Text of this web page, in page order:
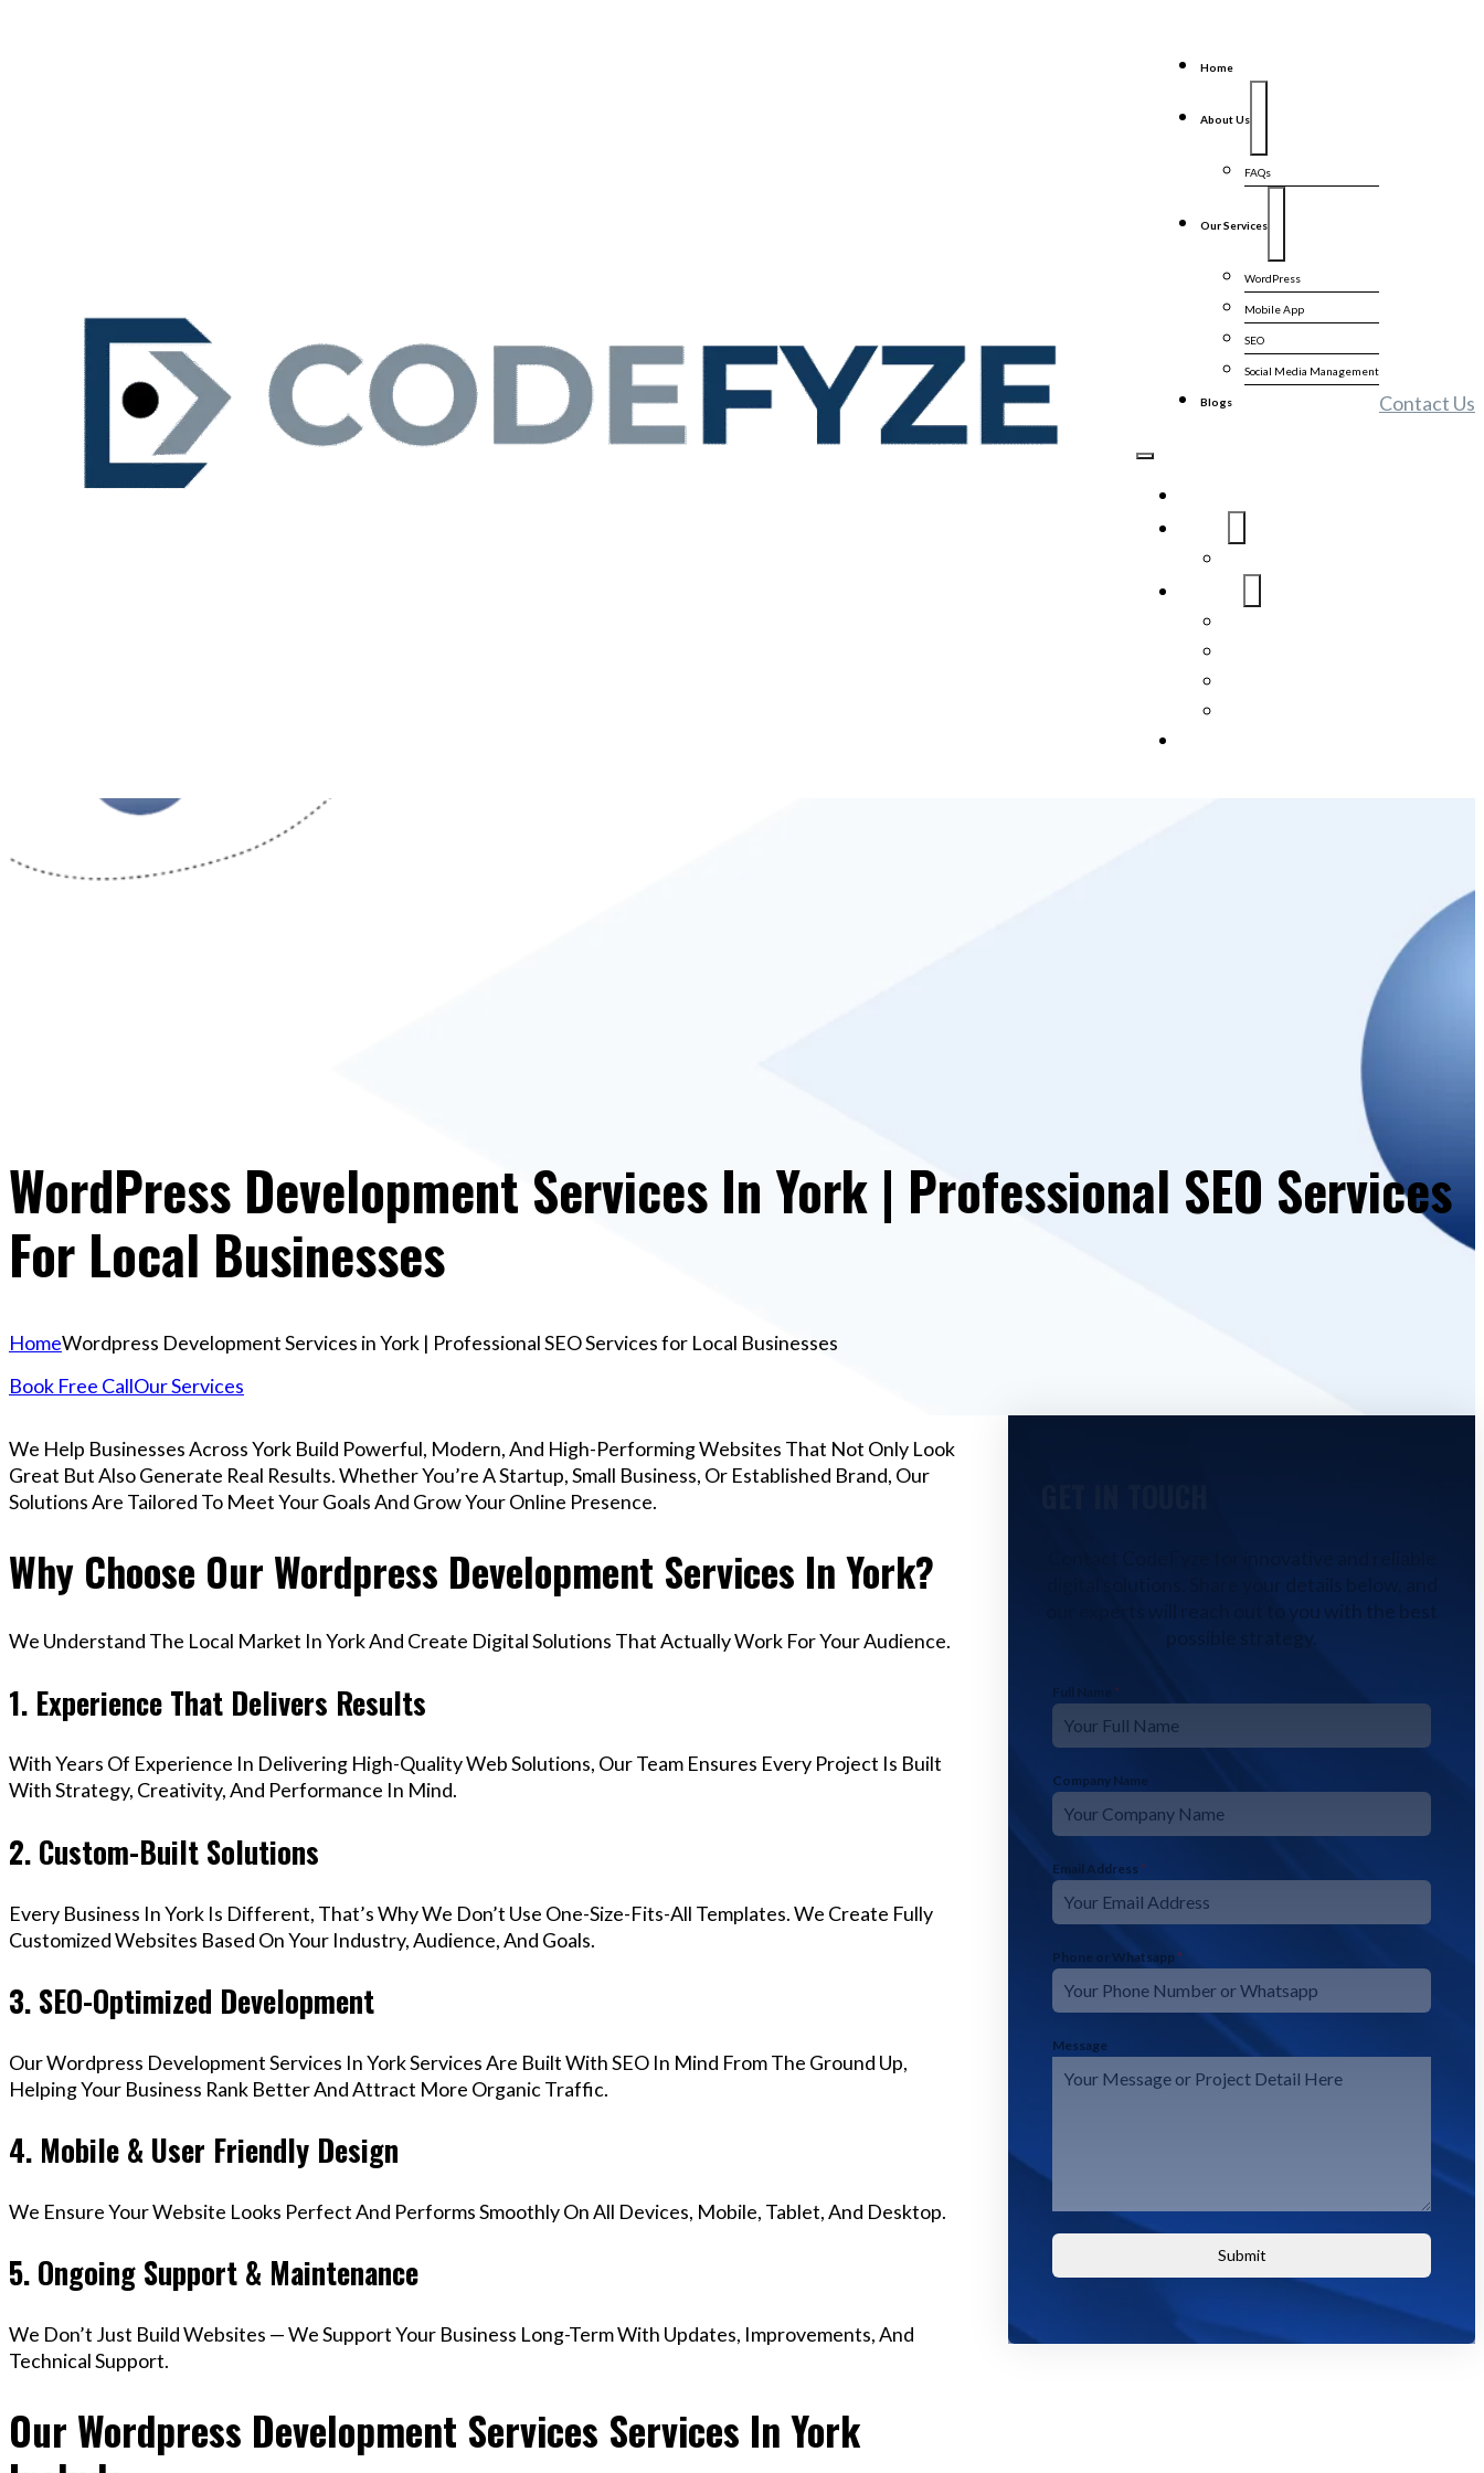
Home
About Us
FAQs
Our Services
WordPress
Mobile App
SEO
Social Media Management
Blogs Contact Us
WordPress Development Services In York | Professional SEO Services
For Local Businesses
HomeWordpress Development Services in York | Professional SEO Services for Local Businesses
Book Free CallOur Services
We Help Businesses Across York Build Powerful, Modern, And High-Performing Websites That Not Only Look
Great But Also Generate Real Results. Whether You’re A Startup, Small Business, Or Established Brand, Our
Solutions Are Tailored To Meet Your Goals And Grow Your Online Presence.
Why Choose Our Wordpress Development Services In York?
We Understand The Local Market In York And Create Digital Solutions That Actually Work For Your Audience.
1. Experience That Delivers Results
With Years Of Experience In Delivering High-Quality Web Solutions, Our Team Ensures Every Project Is Built
With Strategy, Creativity, And Performance In Mind.
2. Custom-Built Solutions
Every Business In York Is Different, That’s Why We Don’t Use One-Size-Fits-All Templates. We Create Fully
Customized Websites Based On Your Industry, Audience, And Goals.
3. SEO-Optimized Development
Our Wordpress Development Services In York Services Are Built With SEO In Mind From The Ground Up,
Helping Your Business Rank Better And Attract More Organic Traffic.
4. Mobile & User Friendly Design
We Ensure Your Website Looks Perfect And Performs Smoothly On All Devices, Mobile, Tablet, And Desktop.
5. Ongoing Support & Maintenance
We Don’t Just Build Websites — We Support Your Business Long-Term With Updates, Improvements, And
Technical Support.
Our Wordpress Development Services Services In York
our experts will reach out to you with the best
possible strategy.
Full Name *
Company Name
Email Address *
Phone or Whatsapp *
Message
Submit